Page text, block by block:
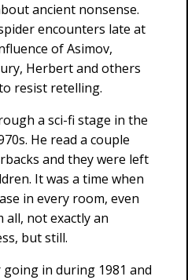
ancient nonsense.
encounters late at
of Asimov,
Herbert and others
resist retelling.
a sci-fi stage in the
He read a couple
and they were left
It was a time when
in every room, even
all, not exactly an
but still.
in during 1981 and